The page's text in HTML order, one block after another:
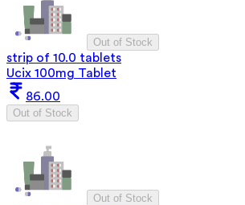
Out of Stock
strip of 10.0 tablets
Ucix 100mg Tablet
86.00
Out of Stock
Out of Stock